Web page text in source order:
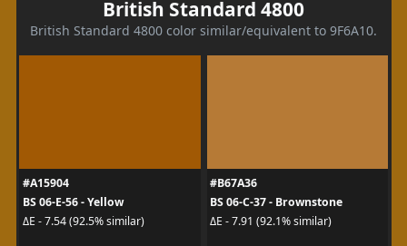
British Standard 4800
British Standard 4800 color similar/equivalent to 9F6A10.
#A15904
BS 06-E-56 - Yellow
ΔE - 7.54 (92.5% similar)
#B67A36
BS 06-C-37 - Brownstone
ΔE - 7.91 (92.1% similar)